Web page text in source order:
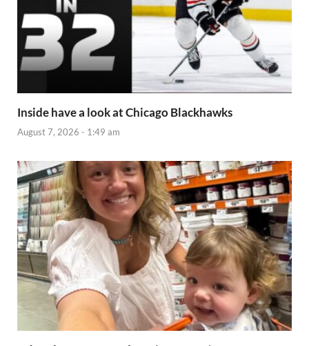
Inside have a look at Chicago Blackhawks
August 7, 2026 - 1:49 am